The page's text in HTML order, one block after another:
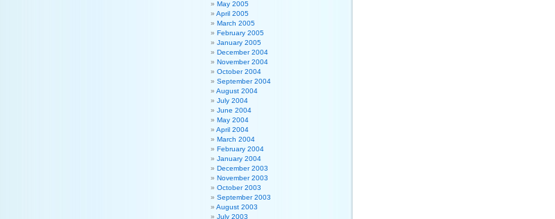
May 2005
April 2005
March 2005
February 2005
January 2005
December 2004
November 2004
October 2004
September 2004
August 2004
July 2004
June 2004
May 2004
April 2004
March 2004
February 2004
January 2004
December 2003
November 2003
October 2003
September 2003
August 2003
July 2003